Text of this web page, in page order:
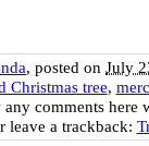
, posted on July
Christmas tree,
any comments here
leave a trackback: